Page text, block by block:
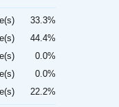
33.3%
44.4%
0.0%
0.0%
22.2%